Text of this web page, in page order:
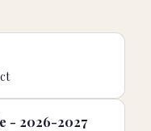
- 2026-2027